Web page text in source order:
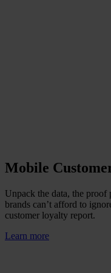
Mobile
Unpack the data, the proof
brands can’t afford to
customer loyalty report.
Learn more